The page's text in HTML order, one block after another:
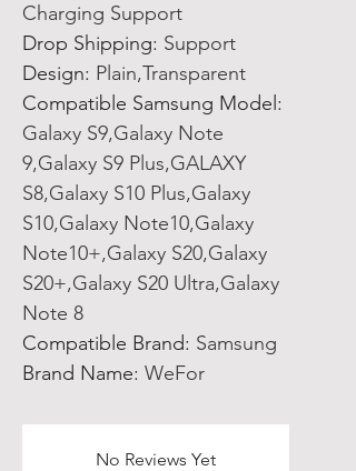
Charging Support
Drop Shipping: Support
Design: Plain,Transparent
Compatible Samsung Model :
Galaxy S9,Galaxy Note
9,Galaxy S9 Plus,GALAXY
S8,Galaxy S10 Plus,Galaxy
S10,Galaxy Note10,Galaxy
Note10+,Galaxy S20,Galaxy
S20+,Galaxy S20 Ultra,Galaxy
Note 8
Compatible Brand: Samsung
Brand Name: WeFor
No Reviews Yet